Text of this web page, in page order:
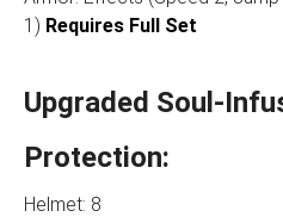
1) Requires Full Set
Upgraded Soul-
Protection:
Helmet: 8